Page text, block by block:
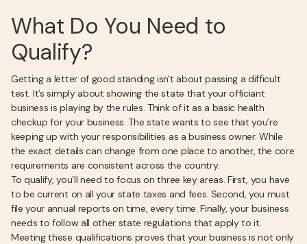
What Do You Need to
Qualify?
Getting a letter of good standing isn't about passing a difficult
test. It’s simply about showing the state that your officiant
business is playing by the rules. Think of it as a basic health
checkup for your business. The state wants to see that you’re
keeping up with your responsibilities as a business owner. While
the exact details can change from one place to another, the core
requirements are consistent across the country.
To qualify, you’ll need to focus on three key areas. First, you have
to be current on all your state taxes and fees. Second, you must
file your annual reports on time, every time. Finally, your business
needs to follow all other state regulations that apply to it.
Meeting these qualifications proves that your business is not only